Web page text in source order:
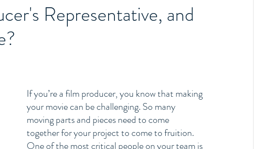
Representative, and
If you’re a film producer, you know that making
your movie can be challenging. So many
moving parts and pieces need to come
together for your project to come to fruition.
One of the most critical people on your team is